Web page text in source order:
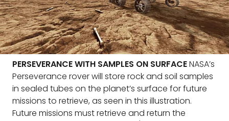
PERSEVERANCE WITH SAMPLES ON SURFACENASA’s
Perseverance rover will store rock and soil samples
in sealed tubes on the planet’s surface for future
missions to retrieve, as seen in this illustration.
Future missions must retrieve and return the